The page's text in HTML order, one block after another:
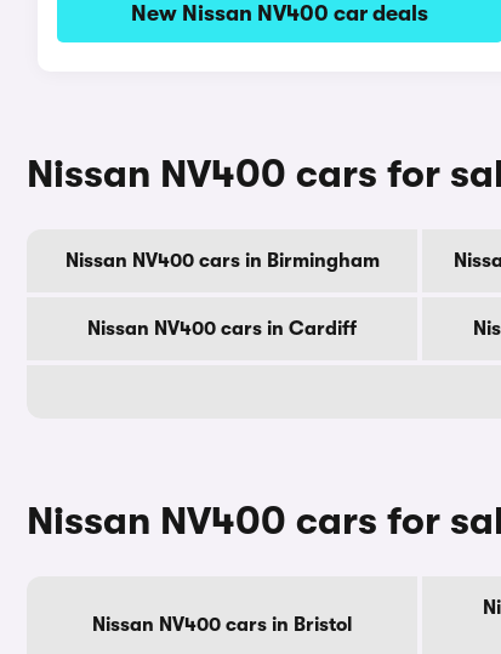
New Nissan NV400 car deals
Nissan NV400 cars for
Nissan NV400 cars in Birmingham
Nissan NV400 cars in Cardiff
Nissan NV400 cars for
Nissan NV400 cars in Bristol